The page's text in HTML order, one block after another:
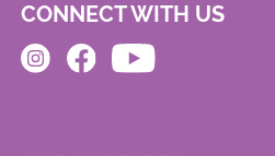
CONNECT WITH US